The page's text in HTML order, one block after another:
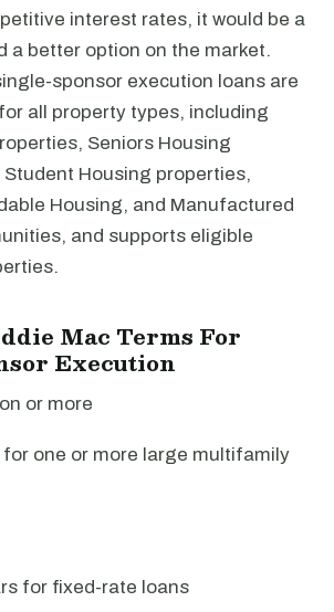
interest rates, it would be a
a better option on the market.
sponsor execution loans are
all property types, including
Seniors Housing
Housing properties,
Housing, and Manufactured
and supports eligible
Mac Terms For
Execution
or more
one or more large multifamily
for fixed-rate loans